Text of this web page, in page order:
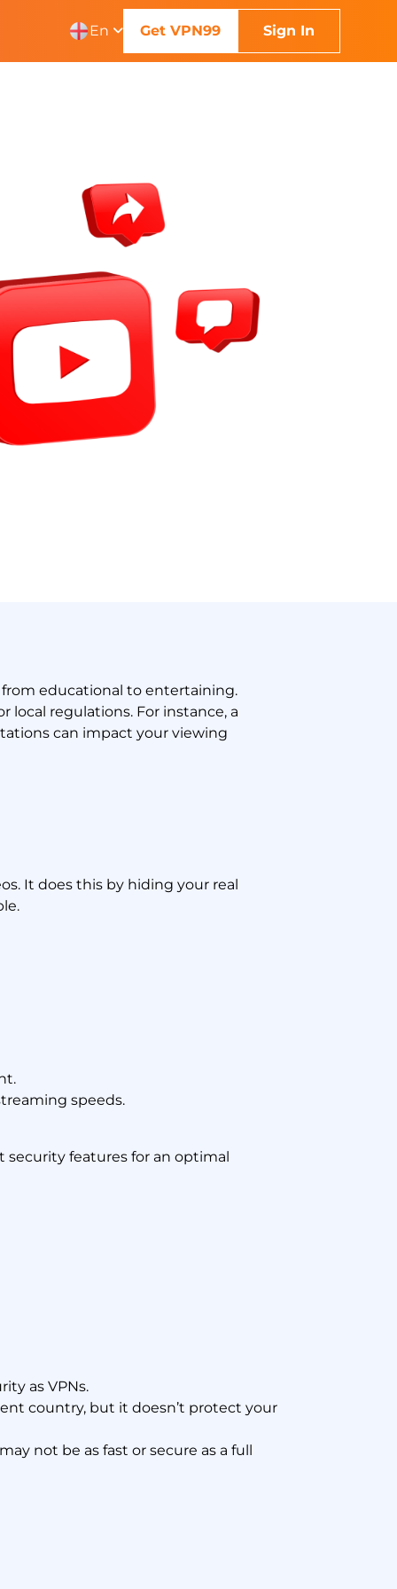
En Get VPN99 Sign In
educational to entertaining.
local regulations. For instance, a
can impact your viewing
It does this by hiding your real
speeds.
security features for an optimal
as VPNs.
country, but it doesn’t protect your
not be as fast or secure as a full